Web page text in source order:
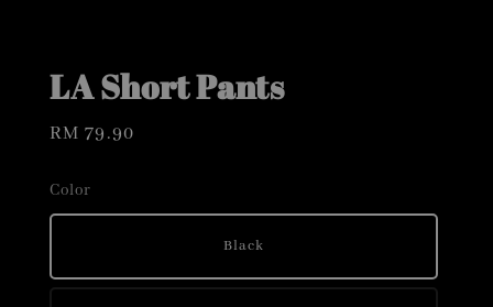
LA Short Pants
Regular
RM 79.90
Color
Black